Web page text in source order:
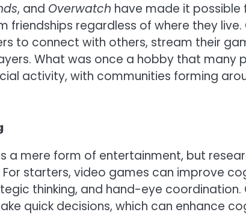
, and Overwatch have made it possible
regardless of where they live.
to connect with others, stream their
What was once a hobby that many
activity, with communities forming
a mere form of entertainment, but
starters, video games can improve
thinking, and hand-eye coordination.
quick decisions, which can enhance